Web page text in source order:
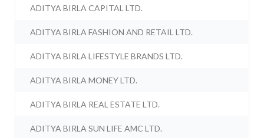
ADITYA BIRLA CAPITAL LTD.
ADITYA BIRLA FASHION AND RETAIL LTD.
ADITYA BIRLA LIFESTYLE BRANDS LTD.
ADITYA BIRLA MONEY LTD.
ADITYA BIRLA REAL ESTATE LTD.
ADITYA BIRLA SUN LIFE AMC LTD.